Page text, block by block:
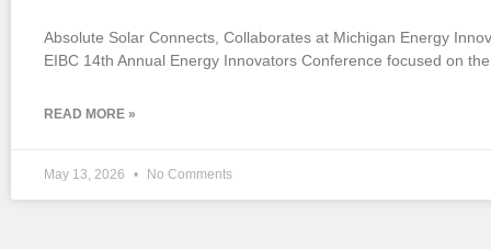
video that explains this process in more
detail, check out the link below!
Absolute Solar Connects, Collaborates at Michigan Energy
EIBC 14th Annual Energy Innovators Conference focused on
READ MORE »
May 13, 2026 No Comments